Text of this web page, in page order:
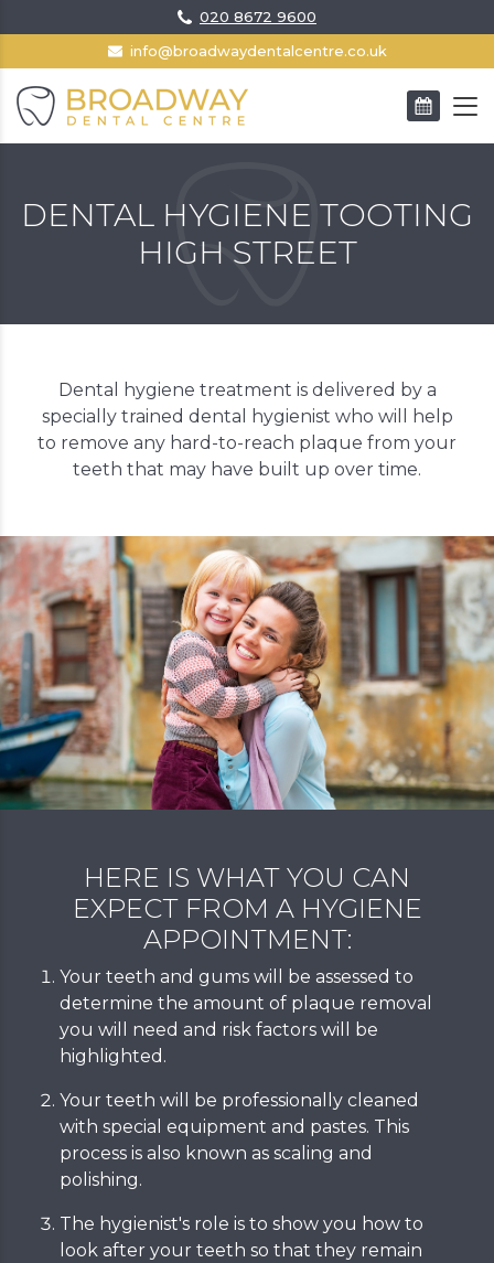
020 8672 9600
info@broadwaydentalcentre.co.uk
BOOK AN APPOINTMENT
DENTAL HYGIENE TOOTING
HIGH STREET
Dental hygiene treatment is delivered by a
specially trained dental hygienist who will help
to remove any hard-to-reach plaque from your
teeth that may have built up over time.
HERE IS WHAT YOU CAN
EXPECT FROM A HYGIENE
APPOINTMENT:
Your teeth and gums will be assessed to
determine the amount of plaque removal
you will need and risk factors will be
highlighted.
Your teeth will be professionally cleaned
with special equipment and pastes. This
process is also known as scaling and
polishing.
The hygienist's role is to show you how to
look after your teeth so that they remain